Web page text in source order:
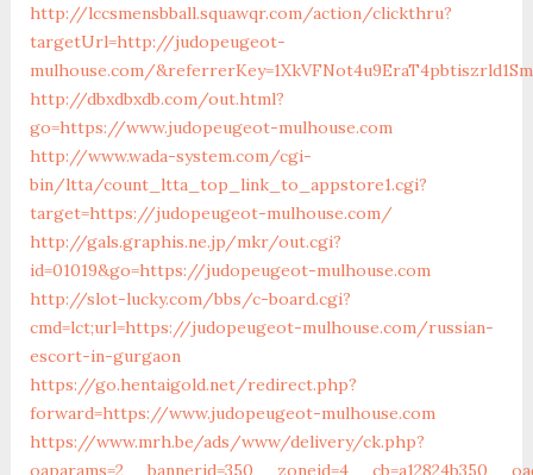
http://lccsmensbball.squawqr.com/action/clickthru?
targetUrl=http://judopeugeot-
mulhouse.com/
http://dbxdbxdb.com/out.html?
go=https://www.judopeugeot-mulhouse.com
http://www.wada-system.com/cgi-
bin/ltta/count_ltta_top_link_to_appstore1.cgi?
target=https://judopeugeot-mulhouse.com/
http://gals.graphis.ne.jp/mkr/out.cgi?
id=01019&go=https://judopeugeot-mulhouse.com
http://slot-lucky.com/bbs/c-board.cgi?
cmd=lct;url=https://judopeugeot-mulhouse.com/russian-
escort-in-gurgaon
https://go.hentaigold.net/redirect.php?
forward=https://www.judopeugeot-mulhouse.com
https://www.mrh.be/ads/www/delivery/ck.php?